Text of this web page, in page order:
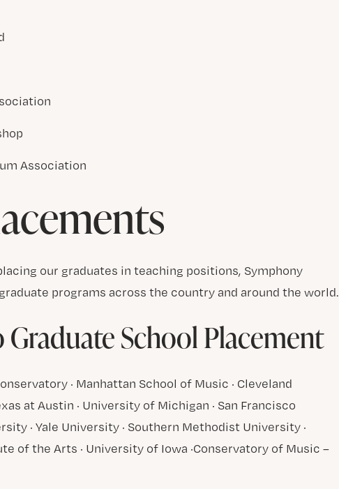
Association
our graduates in teaching positions, Symphony
programs across the country and around the world.
School Placement
· Manhattan School of Music · Cleveland
at Austin · University of Michigan · San Francisco
· Yale University · Southern Methodist University ·
of the Arts · University of Iowa ·Conservatory of Music –